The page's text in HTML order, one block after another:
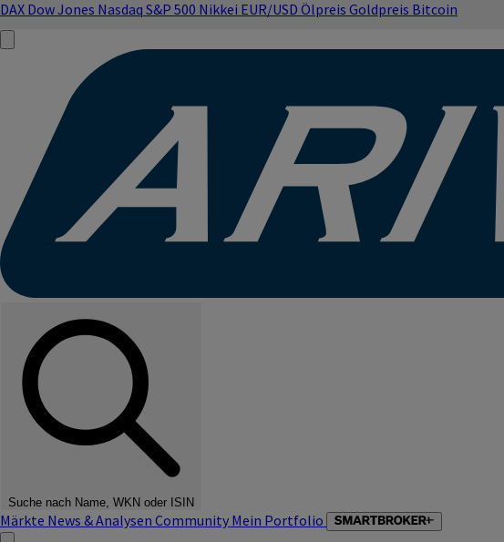
DAX Dow Jones Nasdaq S&P 500 Nikkei EUR/USD Ölpreis Goldpreis Bitcoin
Suche nach Name, WKN oder ISIN
Märkte News & Analysen Community Mein Portfolio